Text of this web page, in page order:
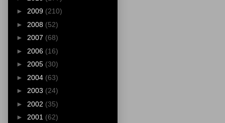
► 2009 (210)
► 2008 (52)
► 2007 (68)
► 2006 (16)
► 2005 (30)
► 2004 (63)
► 2003 (24)
► 2002 (35)
► 2001 (62)